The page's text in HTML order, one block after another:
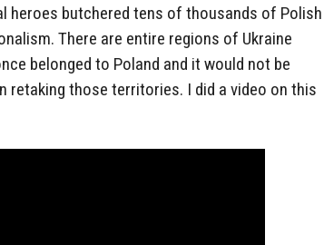
heroes butchered tens of thousands of Polish
There are entire regions of Ukraine
belonged to Poland and it would not be
retaking those territories. I did a video on this